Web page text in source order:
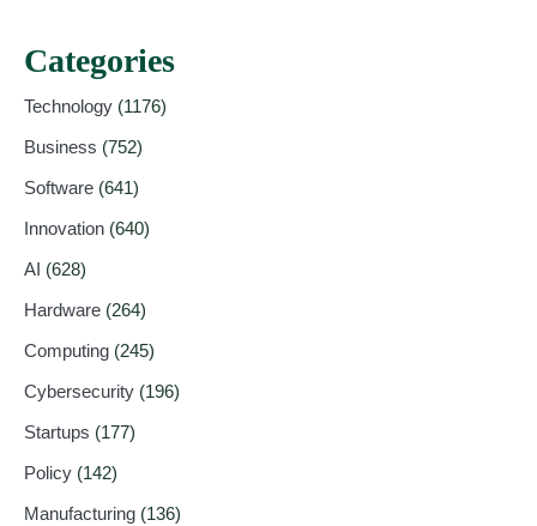
Categories
Technology (1176)
Business (752)
Software (641)
Innovation (640)
AI (628)
Hardware (264)
Computing (245)
Cybersecurity (196)
Startups (177)
Policy (142)
Manufacturing (136)